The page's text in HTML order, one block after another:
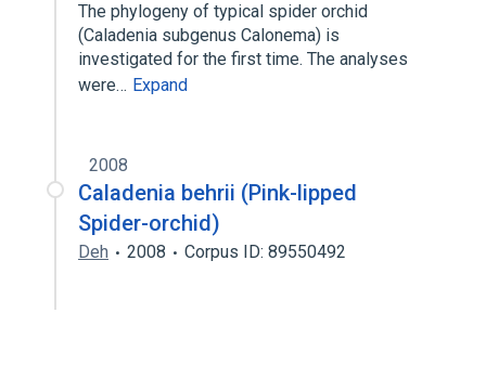
The phylogeny of typical spider orchid
(Caladenia subgenus Calonema) is
investigated for the first time. The analyses
were… Expand
2008
Caladenia behrii (Pink-lipped
Spider-orchid)
Deh 2008 Corpus ID: 89550492